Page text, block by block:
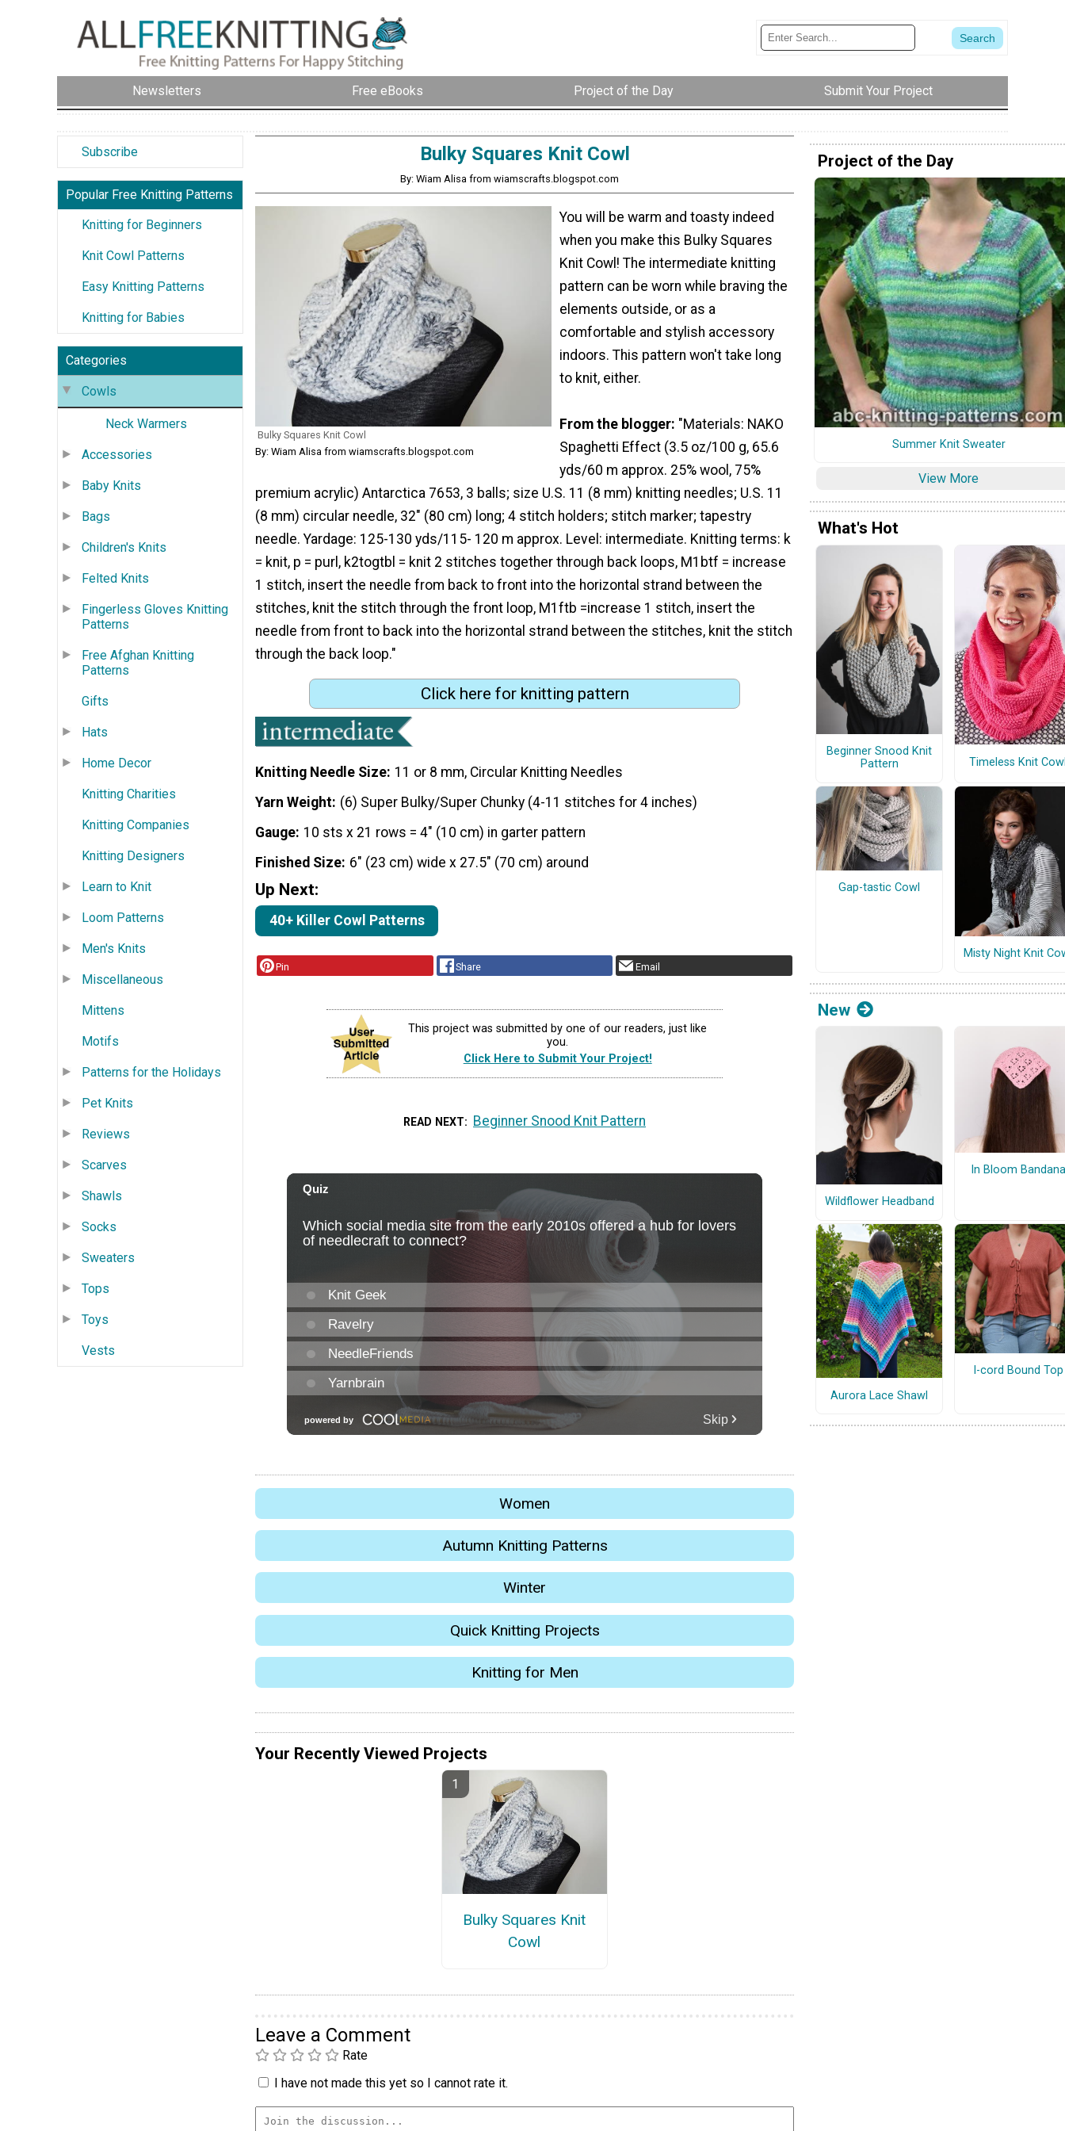
Newsletters Free eBooks Project of the Day Submit Your Project
Subscribe
Popular Free Knitting Patterns
Knitting for Beginners
Knit Cowl Patterns
Easy Knitting Patterns
Knitting for Babies
Categories
Cowls
Neck Warmers
Accessories
Baby Knits
Bags
Children's Knits
Felted Knits
Fingerless Gloves Knitting
Patterns
Free Afghan Knitting
Patterns
Gifts
Hats
Home Decor
Knitting Charities
Knitting Companies
Knitting Designers
Learn to Knit
Loom Patterns
Men's Knits
Miscellaneous
Mittens
Motifs
Patterns for the Holidays
Pet Knits
Reviews
Scarves
Shawls
Socks
Sweaters
Tops
Toys
Vests
Bulky Squares Knit Cowl
By: Wiam Alisa from wiamscrafts.blogspot.com
Bulky Squares Knit Cowl
By: Wiam Alisa from wiamscrafts.blogspot.com
You will be warm and toasty indeed
when you make this Bulky Squares
Knit Cowl! The intermediate knitting
pattern can be worn while braving the
elements outside, or as a
comfortable and stylish accessory
indoors. This pattern won't take long
to knit, either.
From the blogger: "Materials: NAKO
Spaghetti Effect (3.5 oz/100 g, 65.6
yds/60 m approx. 25% wool, 75%
premium acrylic) Antarctica 7653, 3 balls; size U.S. 11 (8 mm) knitting needles; U.S. 11
(8 mm) circular needle, 32" (80 cm) long; 4 stitch holders; stitch marker; tapestry
needle. Yardage: 125-130 yds/115- 120 m approx. Level: intermediate. Knitting terms: k
= knit, p = purl, k2togtbl = knit 2 stitches together through back loops, M1btf = increase
1 stitch, insert the needle from back to front into the horizontal strand between the
stitches, knit the stitch through the front loop, M1ftb =increase 1 stitch, insert the
needle from front to back into the horizontal strand between the stitches, knit the stitch
through the back loop."
Click here for knitting pattern
Knitting Needle Size 11 or 8 mm, Circular Knitting Needles
Yarn Weight (6) Super Bulky/Super Chunky (4-11 stitches for 4 inches)
Gauge 10 sts x 21 rows = 4" (10 cm) in garter pattern
Finished Size 6" (23 cm) wide x 27.5" (70 cm) around
Up Next:
40+ Killer Cowl Patterns
Pin Share Email
This project was submitted by one of our readers, just like
you.
Click Here to Submit Your Project!
READ NEXT Beginner Snood Knit Pattern
Women
Autumn Knitting Patterns
Winter
Quick Knitting Projects
Knitting for Men
Your Recently Viewed Projects
Bulky Squares Knit
Cowl
Leave a Comment
Rate
I have not made this yet so I cannot rate it.
Project of the Day
Summer Knit Sweater
View More
What's Hot
Beginner Snood Knit
Pattern
Timeless Knit
Gap-tastic Cowl
Misty Night Knit
New
Wildflower Headband
In Bloom Bandana
Aurora Lace Shawl
I-cord Bound Top